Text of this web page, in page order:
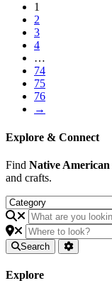
1
2
3
4
…
74
75
76
→
Explore & Connect
Find Native American
and crafts.
Search
Explore